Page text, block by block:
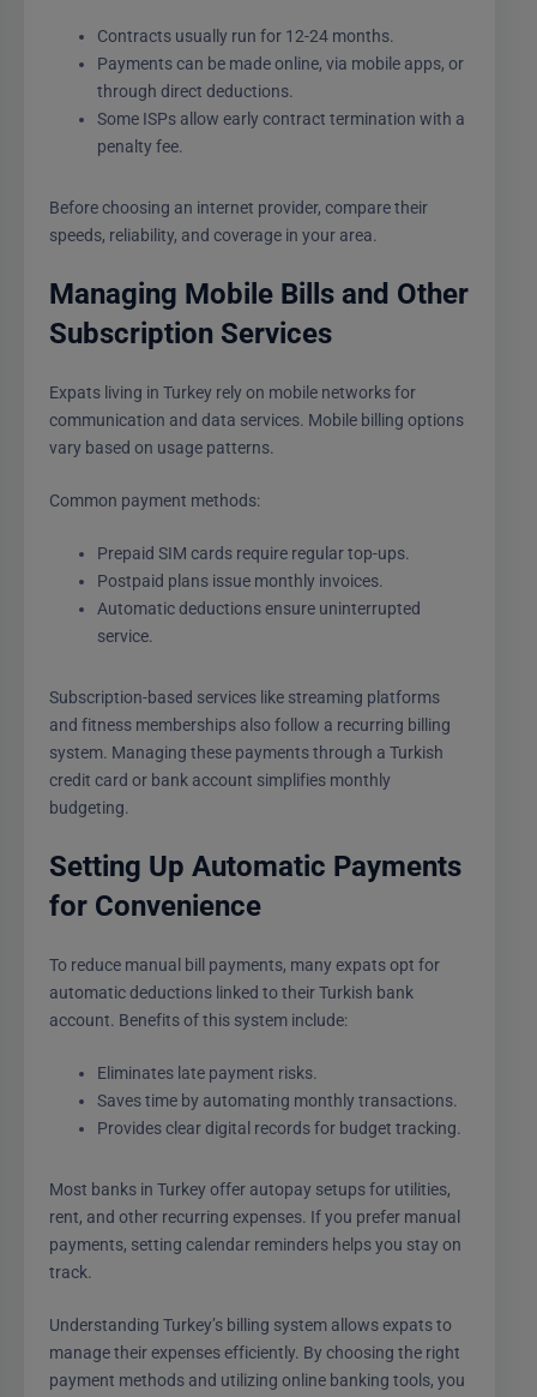
Contracts usually run for 12-24 months.
Payments can be made online, via mobile apps, or
through direct deductions.
Some ISPs allow early contract termination with a
penalty fee.
Before choosing an internet provider, compare their
speeds, reliability, and coverage in your area.
Managing Mobile Bills and Other
Subscription Services
Expats living in Turkey rely on mobile networks for
communication and data services. Mobile billing options
vary based on usage patterns.
Common payment methods:
Prepaid SIM cards require regular top-ups.
Postpaid plans issue monthly invoices.
Automatic deductions ensure uninterrupted
service.
Subscription-based services like streaming platforms
and fitness memberships also follow a recurring billing
system. Managing these payments through a Turkish
credit card or bank account simplifies monthly
budgeting.
Setting Up Automatic Payments
for Convenience
To reduce manual bill payments, many expats opt for
automatic deductions linked to their Turkish bank
account. Benefits of this system include:
Eliminates late payment risks.
Saves time by automating monthly transactions.
Provides clear digital records for budget tracking.
Most banks in Turkey offer autopay setups for utilities,
rent, and other recurring expenses. If you prefer manual
payments, setting calendar reminders helps you stay on
track.
Understanding Turkey’s billing system allows expats to
manage their expenses efficiently. By choosing the right
payment methods and utilizing online banking tools, you